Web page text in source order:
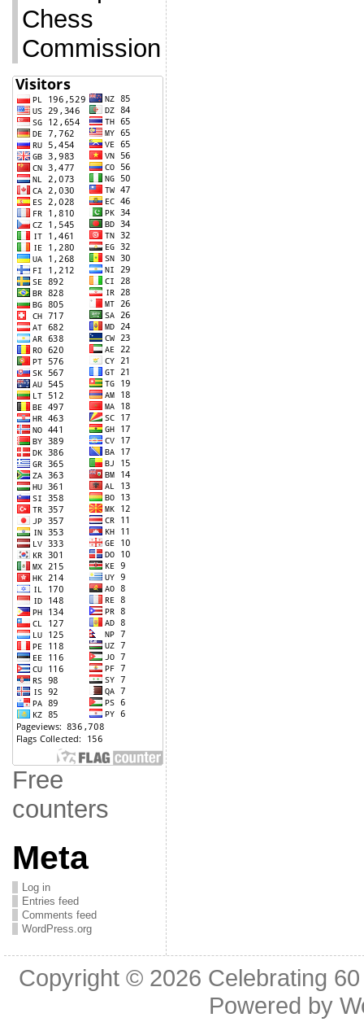
Chess
Commission
Free
counters
Meta
Log in
Entries feed
Comments feed
WordPress.org
Copyright © 2026 Celebrating
Powered by